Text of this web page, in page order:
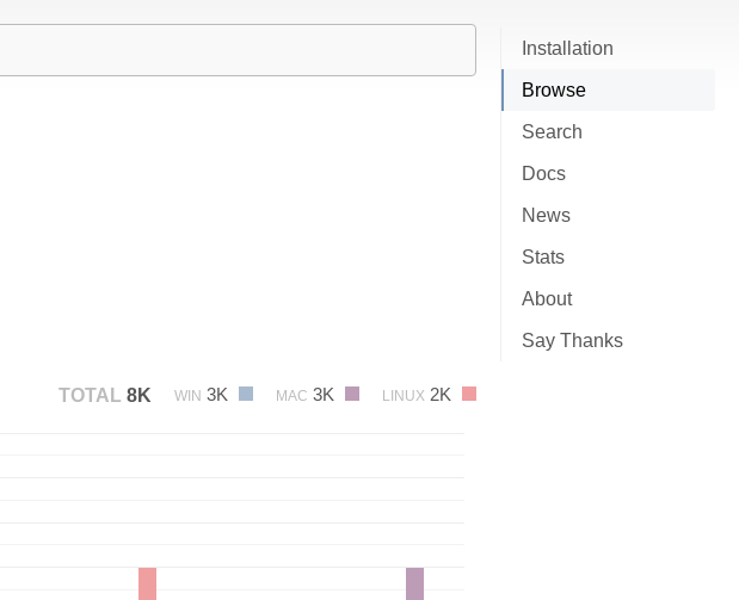
Installation
Browse
Search
Docs
News
Stats
About
Say Thanks
TOTAL 8K WIN 3K MAC 3K LINUX 2K